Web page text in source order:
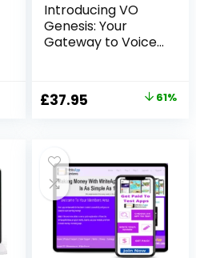
Introducing VO
Genesis: Your
Gateway to Voice
Original
£97.00.
£37.95
£37.95.
61%